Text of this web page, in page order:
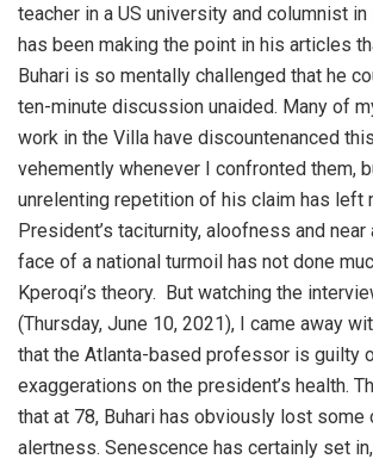
teacher in a US university and columnist in
has been making the point in his articles
Buhari is so mentally challenged that he
ten-minute discussion unaided. Many of
work in the Villa have discountenanced
vehemently whenever I confronted them,
unrelenting repetition of his claim has left
President’s taciturnity, aloofness and near
face of a national turmoil has not done
Kperoqi’s theory. But watching the
(Thursday, June 10, 2021), I came away
that the Atlanta-based professor is guilty
exaggerations on the president’s health.
that at 78, Buhari has obviously lost some
alertness. Senescence has certainly set